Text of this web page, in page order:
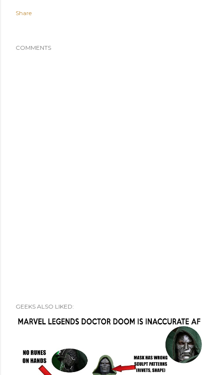
Share
COMMENTS
GEEKS ALSO LIKED: